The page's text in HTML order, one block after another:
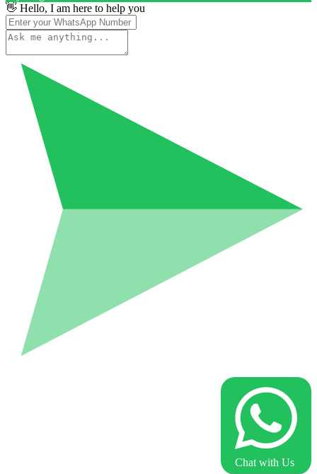
👋 Hello, I am here to help you
Chat with Us